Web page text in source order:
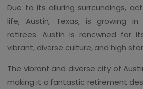
Due to its alluring surroundings,
life, Austin, Texas, is growing in
retirees. Austin is renowned for
vibrant, diverse culture, and high
The vibrant and diverse city of
making it a fantastic retirement